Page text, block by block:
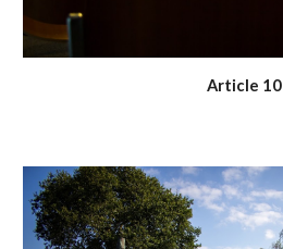
Article 10